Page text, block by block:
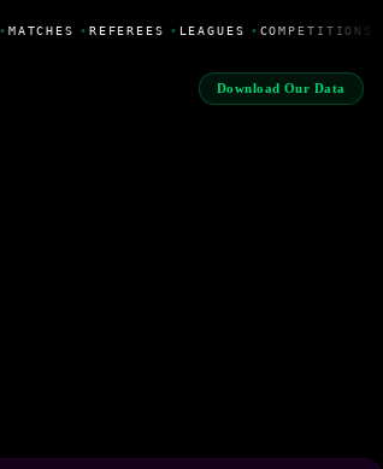
• MATCHES • REFEREES • LEAGUES • COMPETITIONS
Download Our Data